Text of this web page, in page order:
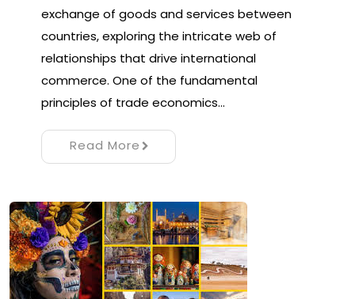
exchange of goods and services between
countries, exploring the intricate web of
relationships that drive international
commerce. One of the fundamental
principles of trade economics…
Read More